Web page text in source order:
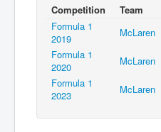
Competition Team
Formula 1
2019
McLaren
Formula 1
2020
McLaren
Formula 1
2023
McLaren